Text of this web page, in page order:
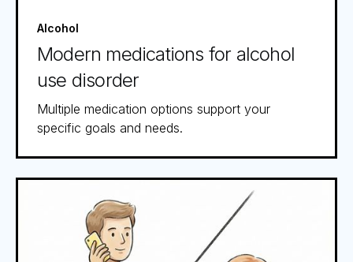
Alcohol
Modern medications for alcohol
use disorder
Multiple medication options support your
specific goals and needs.